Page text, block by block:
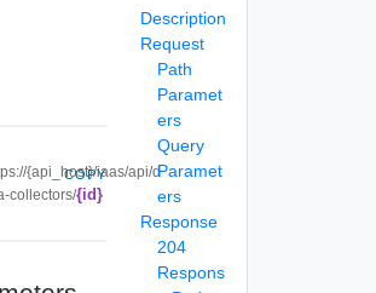
{api_host}/iaas/api/d
collectors/{id}
COPY
Description
Request
Path
Paramet
ers
Query
Paramet
ers
Response
204
Respons